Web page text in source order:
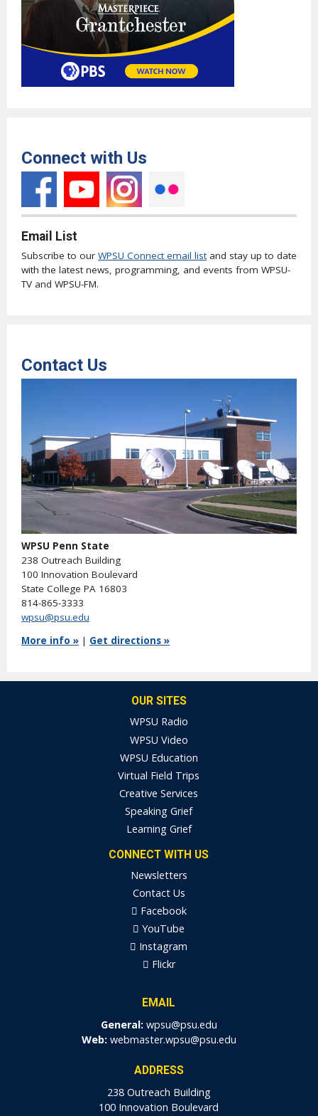
Connect with Us
Email List
Subscribe to our WPSU Connect email listand stay up to date
with the latest news, programming, and events from WPSU-
TV and WPSU-FM.
Contact Us
WPSU Penn State
238 Outreach Building
100 Innovation Boulevard
State College PA 16803
814-865-3333
wpsu@psu.edu
More info » | Get directions »
OUR SITES
WPSU Radio
WPSU Video
WPSU Education
Virtual Field Trips
Creative Services
Speaking Grief
Learning Grief
CONNECT WITH US
Newsletters
Contact Us
Facebook
YouTube
Instagram
Flickr
EMAIL
General: wpsu@psu.edu
Web: webmaster.wpsu@psu.edu
ADDRESS
238 Outreach Building
100 Innovation Boulevard